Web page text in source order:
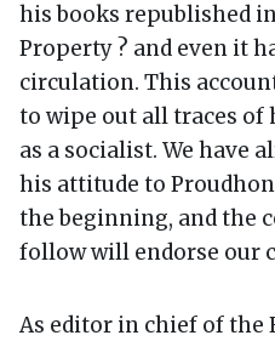
his books republished
Property ? and even it
circulation. This
to wipe out all traces
as a socialist. We have
his attitude to
the beginning, and the
follow will endorse our
As editor in chief of the